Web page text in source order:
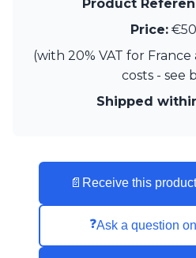
Product
Price:
(with 20% VAT for
costs - see
Shipped
📄 Receive this
❓Ask a question